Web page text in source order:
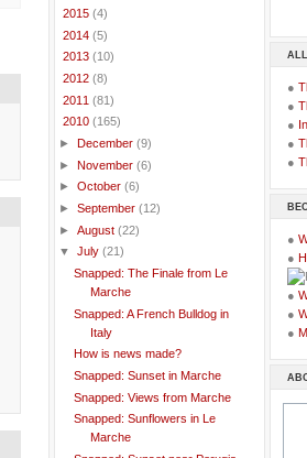
2015 (4)
2014 (5)
2013 (10)
2012 (8)
2011 (81)
2010 (165)
► December (9)
► November (6)
► October (6)
► September (12)
► August (22)
▼ July (21)
Snapped: The Finale from Le
Marche
Snapped: A French Bulldog in
Italy
How is news made?
Snapped: Sunset in Marche
Snapped: Views from Marche
Snapped: Sunflowers in Le
Marche
●
●
●
●
●
●
●
●
●
●